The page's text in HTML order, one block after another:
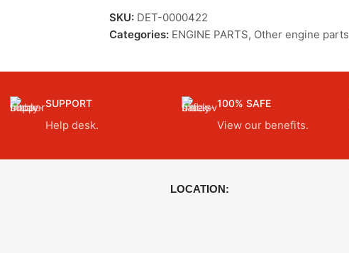
SKU: DET-0000422
Categories: ENGINE PARTS, Other engine parts
SUPPORT
Help desk.
100% SAFE
View our benefits.
LOCATION: